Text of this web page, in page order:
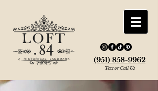
(951) 858-9962
Text or Call Us